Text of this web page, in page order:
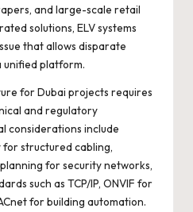
and large-scale retail
solutions, ELV systems
that allows disparate
unified platform.
for Dubai projects requires
and regulatory
considerations include
structured cabling,
for security networks,
such as TCP/IP, ONVIF for
for building automation.